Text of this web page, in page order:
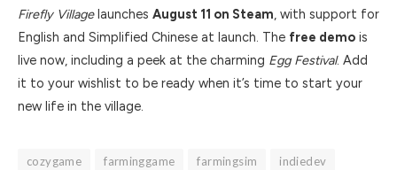
Firefly Villagelaunches August 11 on Steam, with support for
English and Simplified Chinese at launch. The free demo is
live now, including a peek at the charming Egg Festival. Add
it to your wishlist to be ready when it’s time to start your
new life in the village.
cozygame farminggame farmingsim
indiedev